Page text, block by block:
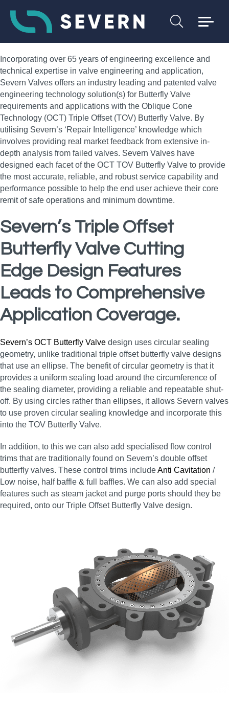
Incorporating over 65 years of engineering excellence and
technical expertise in valve engineering and application,
Severn Valves offers an industry leading and patented valve
engineering technology solution(s) for Butterfly Valve
requirements and applications with the Oblique Cone
Technology (OCT) Triple Offset (TOV) Butterfly Valve. By
utilising Severn’s ‘Repair Intelligence’ knowledge which
involves providing real market feedback from extensive in-
depth analysis from failed valves. Severn Valves have
designed each facet of the OCT TOV Butterfly Valve to provide
the most accurate, reliable, and robust service capability and
performance possible to help the end user achieve their core
remit of safe operations and minimum downtime.
Severn’s Triple Offset
Butterfly Valve Cutting
Edge Design Features
Leads to Comprehensive
Application Coverage.
Severn’s OCT Butterfly Valve design uses circular sealing
geometry, unlike traditional triple offset butterfly valve designs
that use an ellipse. The benefit of circular geometry is that it
provides a uniform sealing load around the circumference of
the sealing diameter, providing a reliable and repeatable shut-
off. By using circles rather than ellipses, it allows Severn valves
to use proven circular sealing knowledge and incorporate this
into the TOV Butterfly Valve.
In addition, to this we can also add specialised flow control
trims that are traditionally found on Severn’s double offset
butterfly valves. These control trims includeAnti Cavitation /
Low noise, half baffle & full baffles. We can also add special
features such as steam jacket and purge ports should they be
required, onto our Triple Offset Butterfly Valve design.